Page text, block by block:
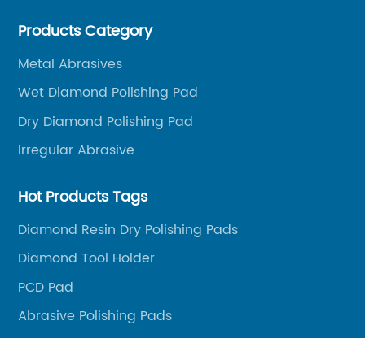
among our over 5000 customers across the globe.
Products Category
Metal Abrasives
Wet Diamond Polishing Pad
Dry Diamond Polishing Pad
Irregular Abrasive
Hot Products Tags
Diamond Resin Dry Polishing Pads
Diamond Tool Holder
PCD Pad
Abrasive Polishing Pads